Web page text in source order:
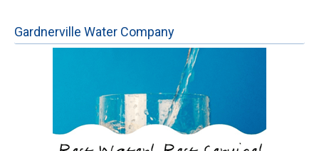
Gardnerville Water Company